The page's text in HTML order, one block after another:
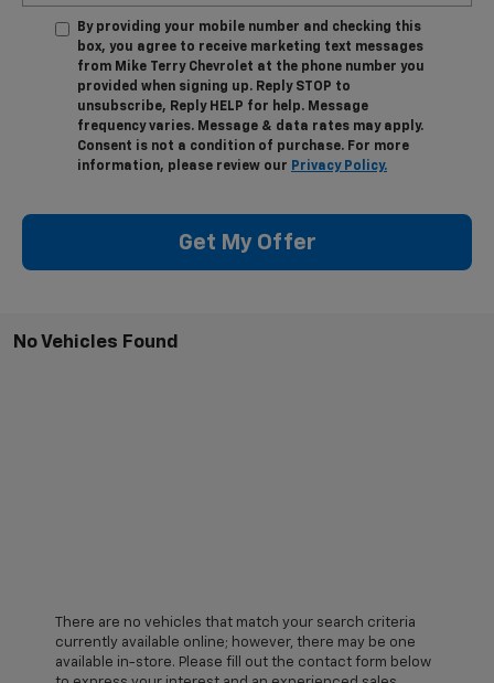
By providing your mobile number and checking this
box, you agree to receive marketing text messages
from Mike Terry Chevrolet at the phone number you
provided when signing up. Reply STOP to
unsubscribe, Reply HELP for help. Message
frequency varies. Message & data rates may apply.
Consent is not a condition of purchase. For more
information, please review our Privacy Policy.
Get My Offer
No Vehicles Found
There are no vehicles that match your search criteria
currently available online; however, there may be one
available in-store. Please fill out the contact form below